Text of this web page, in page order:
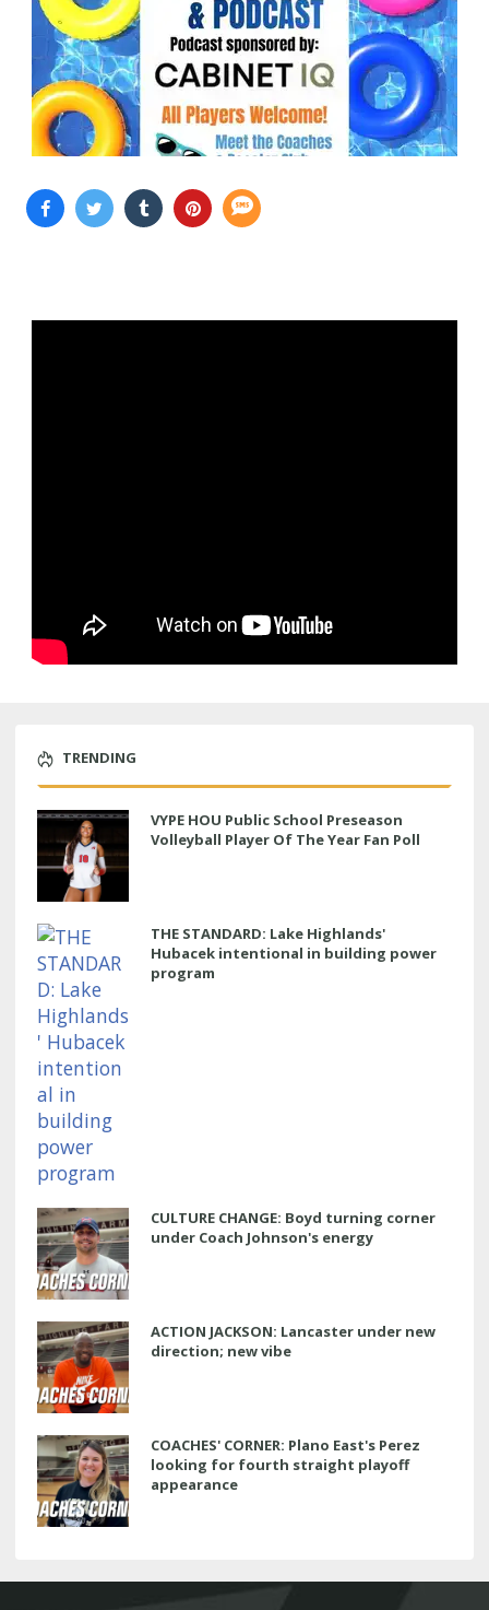
TRENDING
VYPE HOU Public School Preseason
Volleyball Player Of The Year Fan Poll
THE STANDARD: Lake Highlands'
Hubacek intentional in building power
program
CULTURE CHANGE: Boyd turning corner
under Coach Johnson's energy
ACTION JACKSON: Lancaster under new
direction; new vibe
COACHES' CORNER: Plano East's Perez
looking for fourth straight playoff
appearance